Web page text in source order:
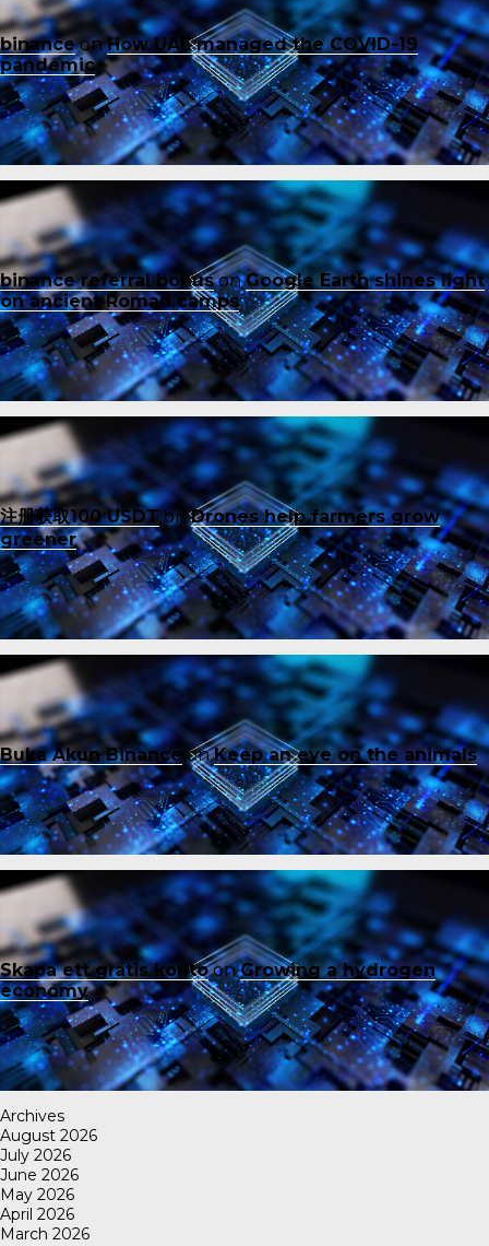
binanceonHow UAE managed the COVID-19
pandemic
binance referral bonusonGoogle Earth shines light
on ancient Roman camps
注册获取100 USDTonDrones help farmers grow
greener
Buka Akun Binance onKeep an eye on the animals
Skapa ett gratis kontoonGrowing a hydrogen
economy
Archives
August 2026
July 2026
June 2026
May 2026
April 2026
March 2026